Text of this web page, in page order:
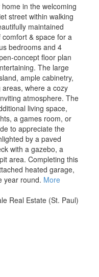
in the welcoming
street within walking
maintained
& space for a
bedrooms and 4
concept floor plan
The large
ample cabinetry,
where a cozy
atmosphere. The
living space,
a games room, or
to appreciate the
by a paved
with a gazebo, a
area. Completing this
heated garage,
year round. More
Real Estate (St. Paul)